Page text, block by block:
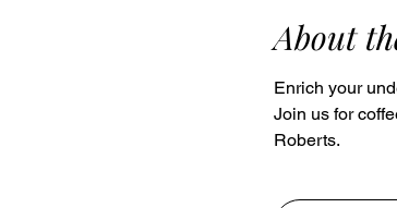
About
Enrich your
Join us for
Roberts.